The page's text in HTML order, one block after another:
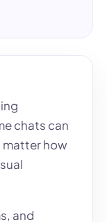
chats can
matter how
and